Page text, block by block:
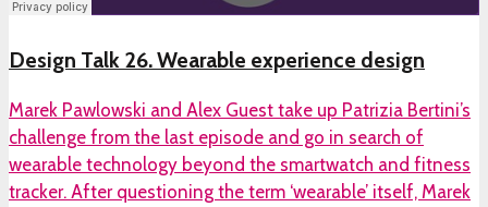
Design Talk 26. Wearable experience design
Marek Pawlowski and Alex Guest take up Patrizia Bertini’s
challenge from the last episode and go in search of
wearable technology beyond the smartwatch and fitness
tracker. After questioning the term ‘wearable’ itself, Marek